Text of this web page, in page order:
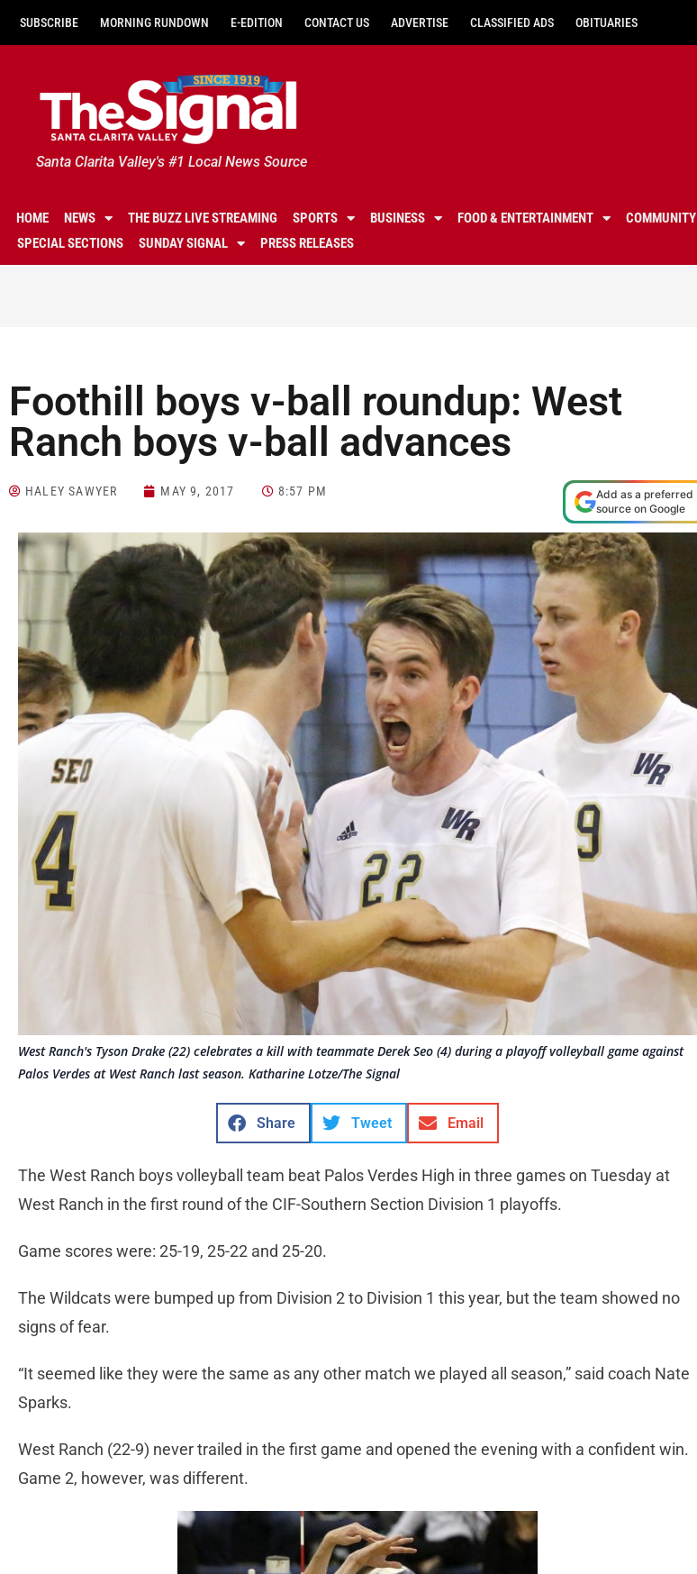
SUBSCRIBE MORNING RUNDOWN E-EDITION CONTACT US ADVERTISE CLASSIFIED ADS OBITUARIES
Santa Clarita Valley's #1 Local News Source
HOME NEWS THE BUZZ LIVE STREAMING SPORTS BUSINESS FOOD & ENTERTAINMENT COMMUNITY
SPECIAL SECTIONS
SUNDAY SIGNAL PRESS RELEASES
Foothill boys v-ball roundup: West
Ranch boys v-ball advances
HALEY SAWYER MAY 9, 2017 8:57 PM
Add as a preferred
source on Google
West Ranch's Tyson Drake (22) celebrates a kill with teammate Derek Seo (4) during a playoff volleyball game against
Palos Verdes at West Ranch last season. Katharine Lotze/The Signal
Share Tweet Email
The West Ranch boys volleyball team beat Palos Verdes High in three games on Tuesday at
West Ranch in the first round of the CIF-Southern Section Division 1 playoffs.
Game scores were: 25-19, 25-22 and 25-20.
The Wildcats were bumped up from Division 2 to Division 1 this year, but the team showed no
signs of fear.
“It seemed like they were the same as any other match we played all season,” said coach Nate
Sparks.
West Ranch (22-9) never trailed in the first game and opened the evening with a confident win.
Game 2, however, was different.